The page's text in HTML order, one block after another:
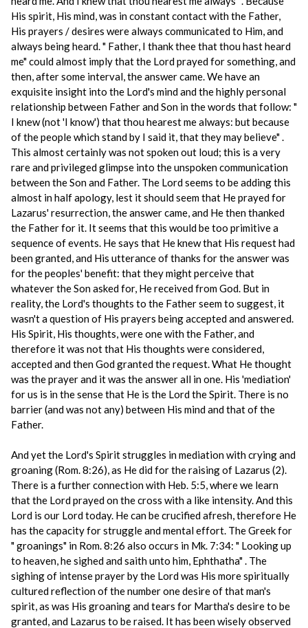
His spirit, His mind, was in constant contact with the Father,
His prayers / desires were always communicated to Him, and
always being heard. " Father, I thank thee that thou hast heard
me" could almost imply that the Lord prayed for something, and
then, after some interval, the answer came. We have an
exquisite insight into the Lord's mind and the highly personal
relationship between Father and Son in the words that follow: "
I knew (not 'I know') that thou hearest me always: but because
of the people which stand by I said it, that they may believe" .
This almost certainly was not spoken out loud; this is a very
rare and privileged glimpse into the unspoken communication
between the Son and Father. The Lord seems to be adding this
almost in half apology, lest it should seem that He prayed for
Lazarus' resurrection, the answer came, and He then thanked
the Father for it. It seems that this would be too primitive a
sequence of events. He says that He knew that His request had
been granted, and His utterance of thanks for the answer was
for the peoples' benefit: that they might perceive that
whatever the Son asked for, He received from God. But in
reality, the Lord's thoughts to the Father seem to suggest, it
wasn't a question of His prayers being accepted and answered.
His Spirit, His thoughts, were one with the Father, and
therefore it was not that His thoughts were considered,
accepted and then God granted the request. What He thought
was the prayer and it was the answer all in one. His 'mediation'
for us is in the sense that He is the Lord the Spirit. There is no
barrier (and was not any) between His mind and that of the
Father.
And yet the Lord's Spirit struggles in mediation with crying and
groaning (Rom. 8:26), as He did for the raising of Lazarus (2).
There is a further connection with Heb. 5:5, where we learn
that the Lord prayed on the cross with a like intensity. And this
Lord is our Lord today. He can be crucified afresh, therefore He
has the capacity for struggle and mental effort. The Greek for
" groanings" in Rom. 8:26 also occurs in Mk. 7:34: " Looking up
to heaven, he sighed and saith unto him, Ephthatha" . The
sighing of intense prayer by the Lord was His more spiritually
cultured reflection of the number one desire of that man's
spirit, as was His groaning and tears for Martha's desire to be
granted, and Lazarus to be raised. It has been wisely observed